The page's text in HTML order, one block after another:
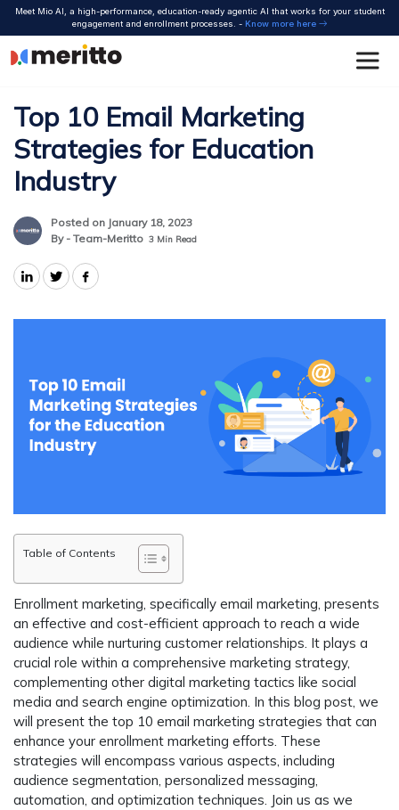
Skip
content
Meet Mio AI, a high-performance, education-ready agentic AI that works for your student
engagement and enrollment processes. - Know more here
Top 10 Email Marketing
Strategies for Education
Industry
Posted on January 18, 2023
By - Team-Meritto 3 Min Read
Table of Contents
Enrollment marketing, specifically email marketing, presents
an effective and cost-efficient approach to reach a wide
audience while nurturing customer relationships. It plays a
crucial role within a comprehensive marketing strategy,
complementing other digital marketing tactics like social
media and search engine optimization. In this blog post, we
will present the top 10 email marketing strategies that can
enhance your enrollment marketing efforts. These
strategies will encompass various aspects, including
audience segmentation, personalized messaging,
automation, and optimization techniques. Join us as we